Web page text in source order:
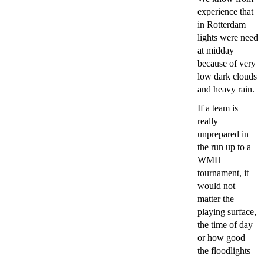
experience that
in Rotterdam
lights were need
at midday
because of very
low dark clouds
and heavy rain.
If a team is
really
unprepared in
the run up to a
WMH
tournament, it
would not
matter the
playing surface,
the time of day
or how good
the floodlights